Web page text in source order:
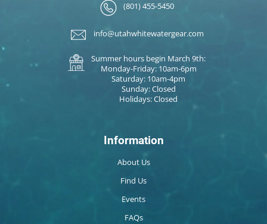
(801) 455-5450
info@utahwhitewatergear.com
Summer hours begin March 9th:
Monday-Friday: 10am-6pm
Saturday: 10am-4pm
Sunday: Closed
Holidays: Closed
Information
About Us
Find Us
Events
FAQs